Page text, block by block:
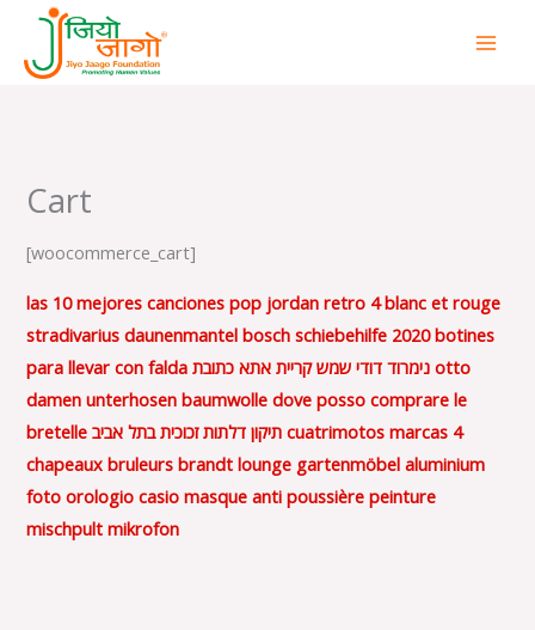
content
Cart
[woocommerce_cart]
las 10 mejores canciones pop jordan retro 4 blanc et rouge
stradivarius daunenmantel bosch schiebehilfe 2020 botines
para llevar con falda נימרוד דודי שמש קריית אתא כתובת otto
damen unterhosen baumwolle dove posso comprare le
bretelle תיקון דלתות זכוכית בתל אביב cuatrimotos marcas 4
chapeaux bruleurs brandt lounge gartenmöbel aluminium
foto orologio casio masque anti poussière peinture
mischpult mikrofon